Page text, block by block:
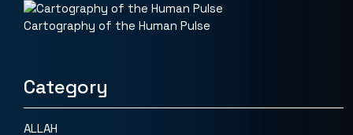
Cartography of the Human Pulse
Category
ALLAH